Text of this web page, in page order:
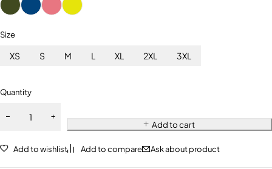
Size
XS S M L XL 2XL 3XL
Quantity
Add to cart
Add to wishlist Add to compare Ask about product